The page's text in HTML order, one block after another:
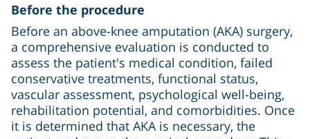
Before the procedure
Before an above-knee amputation (AKA) surgery,
a comprehensive evaluation is conducted to
assess the patient's medical condition, failed
conservative treatments, functional status,
vascular assessment, psychological well-being,
rehabilitation potential, and comorbidities. Once
it is determined that AKA is necessary, the